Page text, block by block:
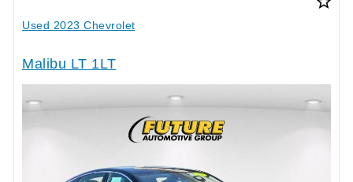
Used 2023 Chevrolet
Malibu LT 1LT